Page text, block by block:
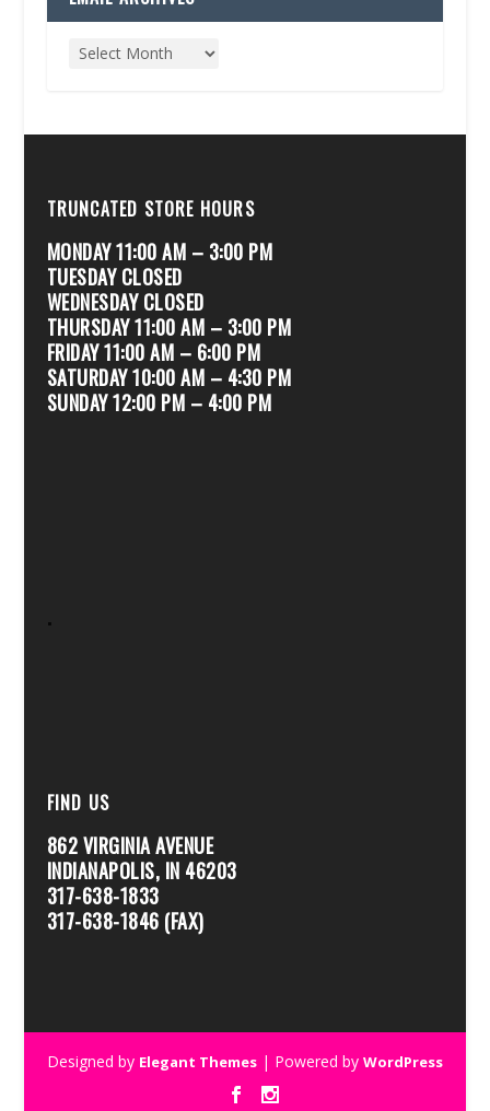
TRUNCATED STORE HOURS
MONDAY 11:00 AM – 3:00 PM
TUESDAY CLOSED
WEDNESDAY CLOSED
THURSDAY 11:00 AM – 3:00 PM
FRIDAY 11:00 AM – 6:00 PM
SATURDAY 10:00 AM – 4:30 PM
SUNDAY 12:00 PM – 4:00 PM
.
FIND US
862 VIRGINIA AVENUE
INDIANAPOLIS, IN 46203
317-638-1833
317-638-1846 (FAX)
Designed by Elegant Themes| Powered by WordPress